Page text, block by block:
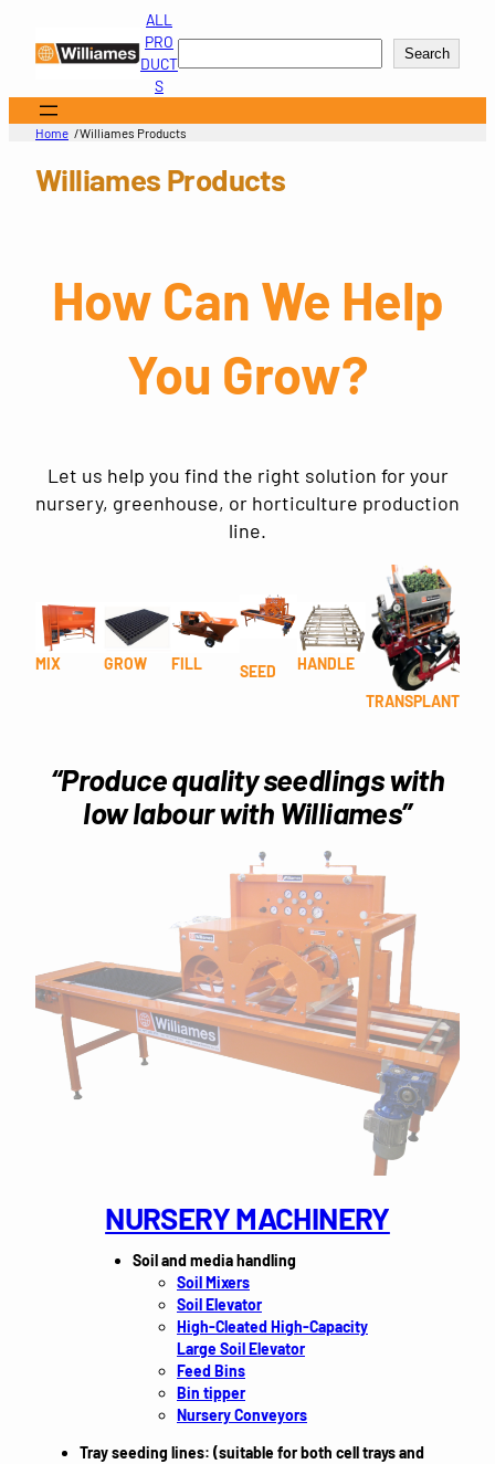
content
ALL
PRO
DUCT
S
Search
Home /Williames Products
Williames Products
How Can We Help
You Grow?
Let us help you find the right solution for your
nursery, greenhouse, or horticulture production
line.
MIX GROW FILL SEED
HANDLE
TRANSPLANT
“Produce quality seedlings with
low labour with Williames”
NURSERY MACHINERY
Soil and media handling
Soil Mixers
Soil Elevator
High-Cleated High-Capacity
Large Soil Elevator
Feed Bins
Bin tipper
Nursery Conveyors
Tray seeding lines: (suitable for both cell trays and